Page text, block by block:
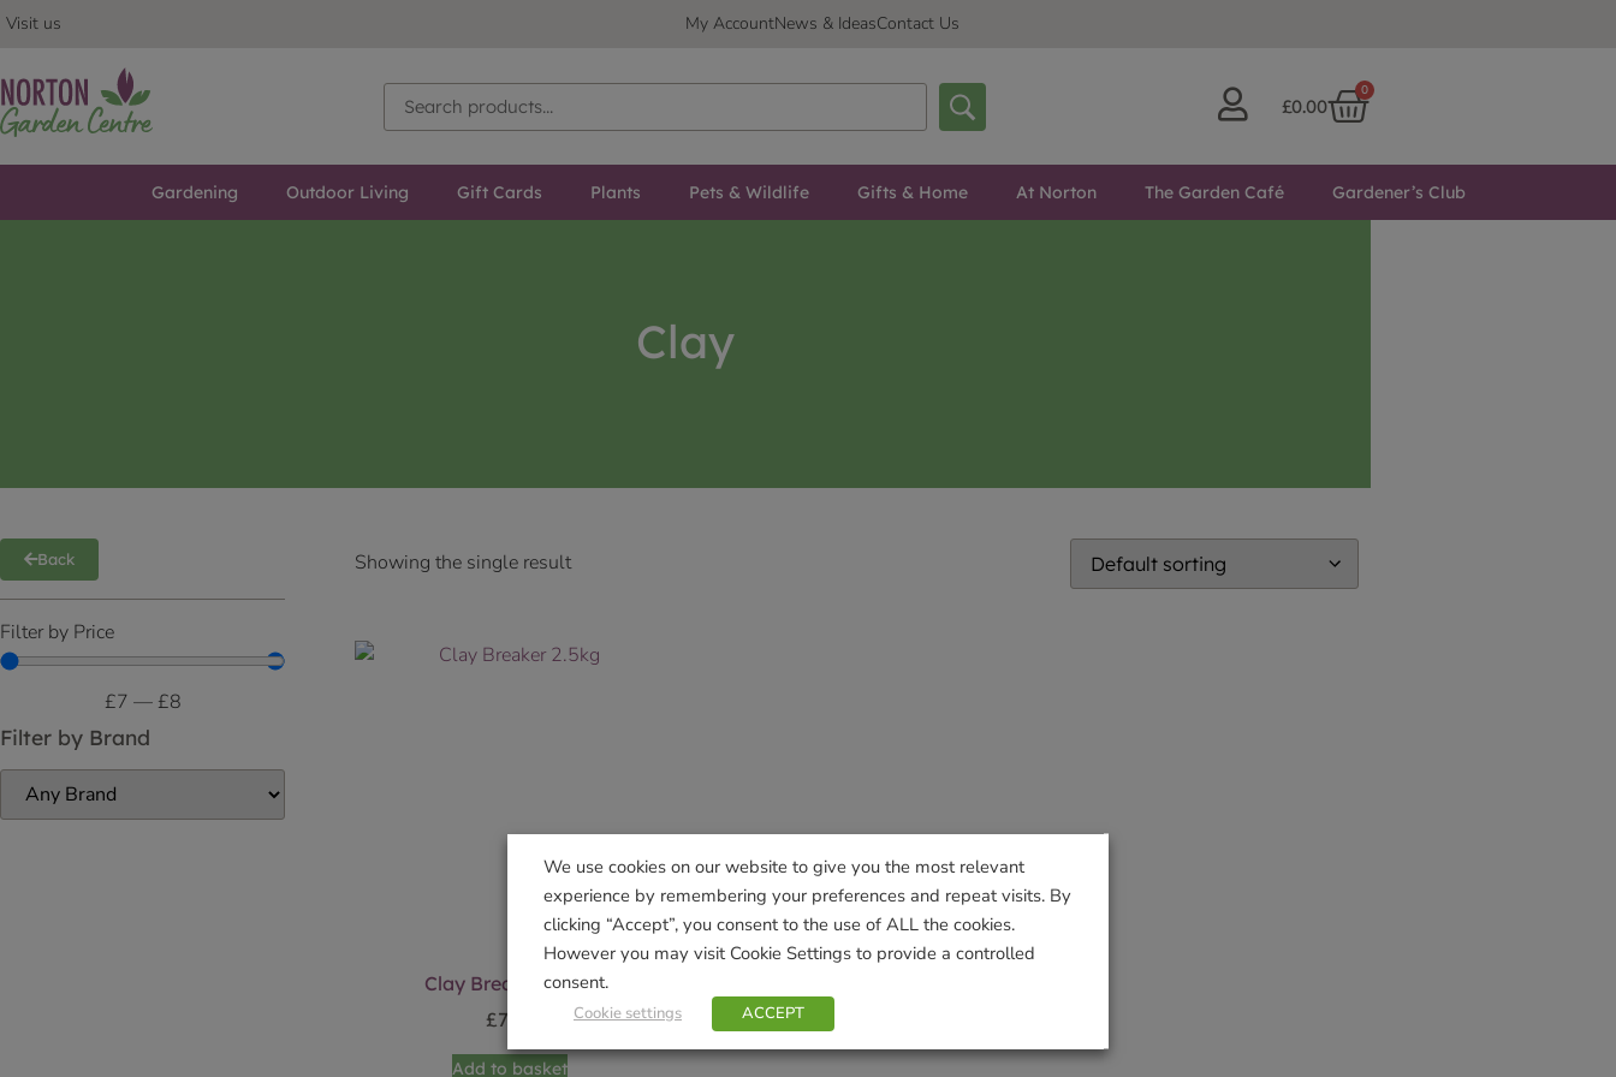
Visit us My AccountNews & IdeasContact Us
£0.00
0
Gardening Outdoor Living Gift Cards Plants Pets & Wildlife Gifts & Home At Norton The Garden Café Gardener’s Club
Clay
Back
Filter by Price
£7 — £8
Filter by Brand
Showing the single result
Clay Breaker 2.5kg
£7.49
Add to basket
We use cookies on our website to give you the most relevant
experience by remembering your preferences and repeat visits. By
clicking “Accept”, you consent to the use of ALL the cookies.
However you may visit Cookie Settings to provide a controlled
consent.
Cookie settings ACCEPT